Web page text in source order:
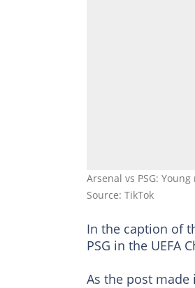
Arsenal vs PSG:
Source: TikTok
In the caption of
PSG in the UEFA
As the post